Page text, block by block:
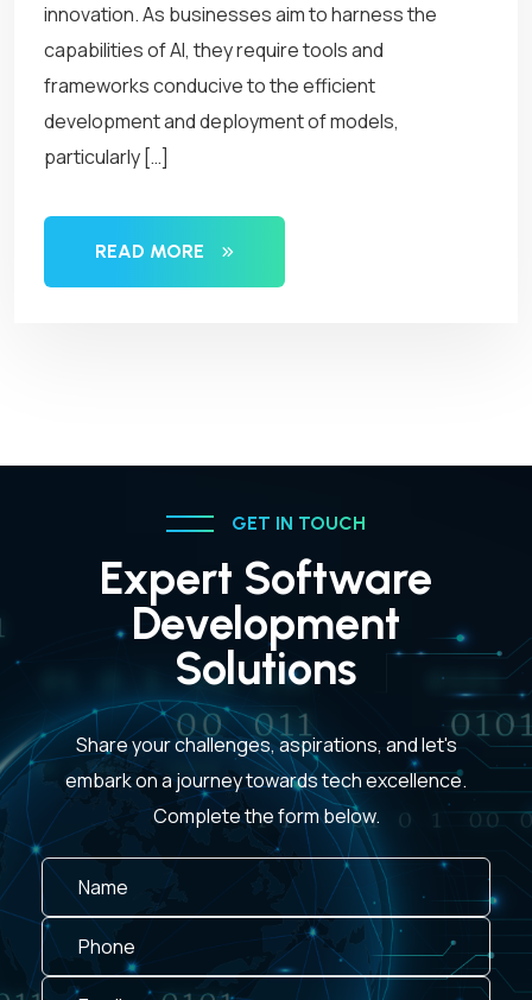
innovation. As businesses aim to harness the
capabilities of AI, they require tools and
frameworks conducive to the efficient
development and deployment of models,
particularly […]
READ MORE
GET IN TOUCH
Expert Software
Development
Solutions
Share your challenges, aspirations, and let's
embark on a journey towards tech excellence.
Complete the form below.